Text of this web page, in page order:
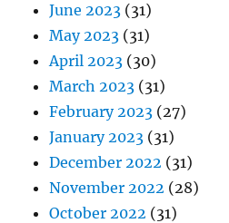
June 2023 (31)
May 2023 (31)
April 2023 (30)
March 2023 (31)
February 2023 (27)
January 2023 (31)
December 2022 (31)
November 2022 (28)
October 2022 (31)